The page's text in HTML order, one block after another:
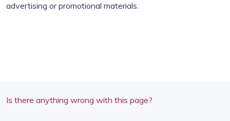
advertising or promotional materials.
Is there anything wrong with this page?